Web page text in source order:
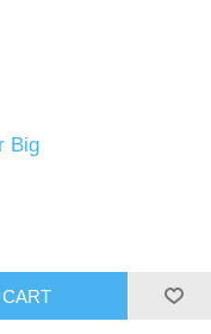
Big